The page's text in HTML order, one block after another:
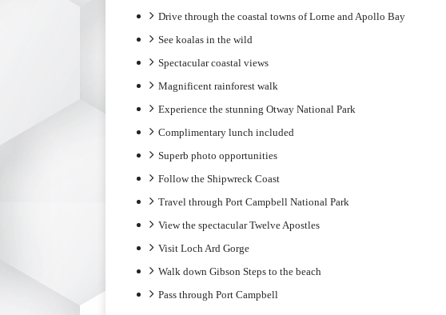
Drive through the coastal towns of Lorne and Apollo Bay
See koalas in the wild
Spectacular coastal views
Magnificent rainforest walk
Experience the stunning Otway National Park
Complimentary lunch included
Superb photo opportunities
Follow the Shipwreck Coast
Travel through Port Campbell National Park
View the spectacular Twelve Apostles
Visit Loch Ard Gorge
Walk down Gibson Steps to the beach
Pass through Port Campbell